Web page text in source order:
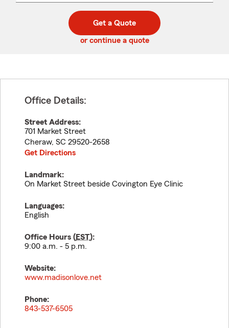
code
Get a Quote
or continue a quote
Office Details:
Street Address:
701 Market Street
Cheraw, SC 29520-2658
Get Directions
Landmark:
On Market Street beside Covington Eye Clinic
Languages:
English
Office Hours (EST):
9:00 a.m. - 5 p.m.
Website:
www.madisonlove.net
Phone:
843-537-6505